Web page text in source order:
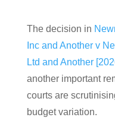
The decision in
Inc and Another v
Ltd and Another
another important
courts are
budget variation.